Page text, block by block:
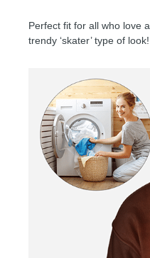
Perfect fit for all who love
trendy ‘skater’ type of look!